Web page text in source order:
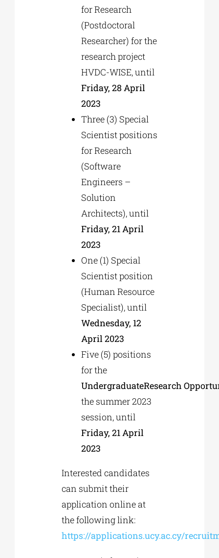
for Research
(Postdoctoral
Researcher) for the
research project
HVDC-WISE, until
Friday, 28 April
2023
Three (3) Special
Scientist positions
for Research
(Software
Engineers –
Solution
Architects), until
Friday, 21 April
2023
One (1) Special
Scientist position
(Human Resource
Specialist), until
Wednesday, 12
April 2023
Five (5) positions
for the
UndergraduateResearch
the summer 2023
session, until
Friday, 21 April
2023
Interested candidates
can submit their
application online at
the following link:
https://applications.ucy.ac.cy/